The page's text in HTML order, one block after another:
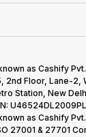
as Cashify
2nd Floor, Lane-2,
Station, New
as Cashify
27001 & 27701